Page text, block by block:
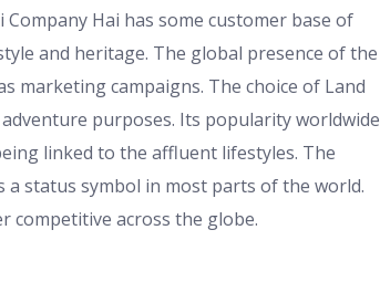
Company Hai has some customer base of
and heritage. The global presence of the
marketing campaigns. The choice of Land
purposes. Its popularity worldwide
linked to the affluent lifestyles. The
a status symbol in most parts of the world.
competitive across the globe.